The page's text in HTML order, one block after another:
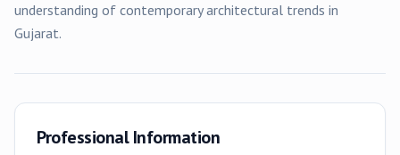
understanding of contemporary architectural trends in
Gujarat.
Professional Information